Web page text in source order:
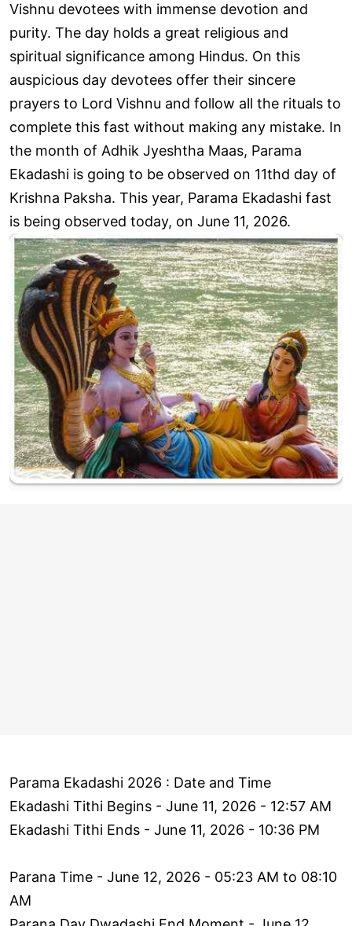
Vishnu devotees with immense devotion and
purity. The day holds a great religious and
spiritual significance among Hindus. On this
auspicious day devotees offer their sincere
prayers to Lord Vishnu and follow all the rituals to
complete this fast without making any mistake. In
the month of Adhik Jyeshtha Maas, Parama
Ekadashi is going to be observed on 11thd day of
Krishna Paksha. This year, Parama Ekadashi fast
is being observed today, on June 11, 2026.
Parama Ekadashi 2026 : Date and Time
Ekadashi Tithi Begins - June 11, 2026 - 12:57 AM
Ekadashi Tithi Ends - June 11, 2026 - 10:36 PM
Parana Time - June 12, 2026 - 05:23 AM to 08:10
AM